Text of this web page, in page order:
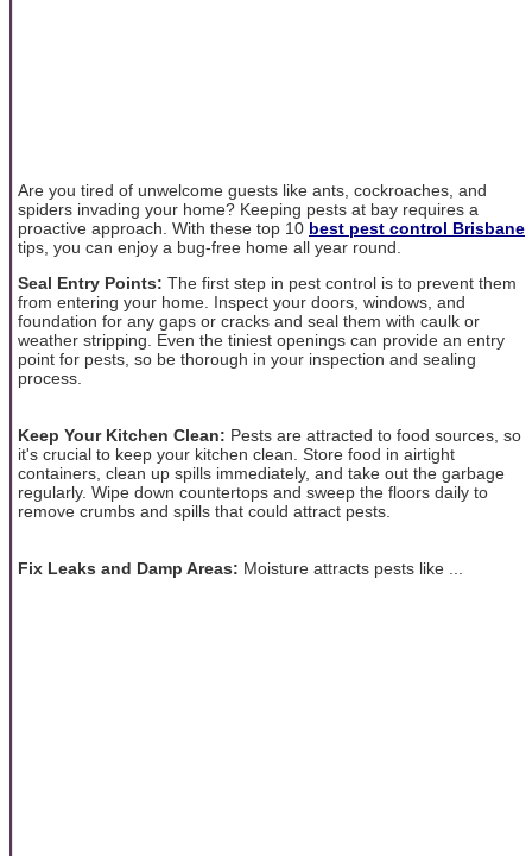
Are you tired of unwelcome guests like ants, cockroaches, and
spiders invading your home? Keeping pests at bay requires a
proactive approach. With these top 10 best pest control Brisbane
tips, you can enjoy a bug-free home all year round.
Seal Entry Points: The first step in pest control is to prevent them
from entering your home. Inspect your doors, windows, and
foundation for any gaps or cracks and seal them with caulk or
weather stripping. Even the tiniest openings can provide an entry
point for pests, so be thorough in your inspection and sealing
process.
Keep Your Kitchen Clean: Pests are attracted to food sources, so
it's crucial to keep your kitchen clean. Store food in airtight
containers, clean up spills immediately, and take out the garbage
regularly. Wipe down countertops and sweep the floors daily to
remove crumbs and spills that could attract pests.
Fix Leaks and Damp Areas: Moisture attracts pests like ...